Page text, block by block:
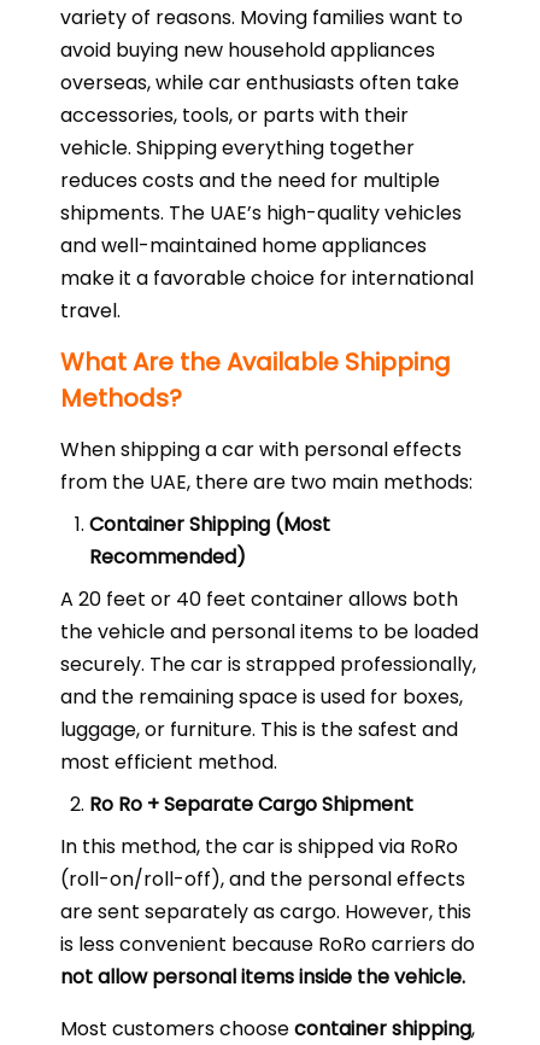
variety of reasons. Moving families want to
avoid buying new household appliances
overseas, while car enthusiasts often take
accessories, tools, or parts with their
vehicle. Shipping everything together
reduces costs and the need for multiple
shipments. The UAE’s high-quality vehicles
and well-maintained home appliances
make it a favorable choice for international
travel.
What Are the Available Shipping
Methods?
When shipping a car with personal effects
from the UAE, there are two main methods:
Container Shipping (Most
Recommended)
A 20 feet or 40 feet container allows both
the vehicle and personal items to be loaded
securely. The car is strapped professionally,
and the remaining space is used for boxes,
luggage, or furniture. This is the safest and
most efficient method.
Ro Ro + Separate Cargo Shipment
In this method, the car is shipped via RoRo
(roll-on/roll-off), and the personal effects
are sent separately as cargo. However, this
is less convenient because RoRo carriers do
not allow personal items inside the vehicle.
Most customers choosecontainer shipping,